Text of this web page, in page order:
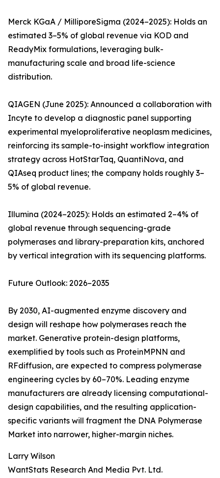
Merck KGaA / MilliporeSigma (2024–2025): Holds an
estimated 3–5% of global revenue via KOD and
ReadyMix formulations, leveraging bulk-
manufacturing scale and broad life-science
distribution.
QIAGEN (June 2025): Announced a collaboration with
Incyte to develop a diagnostic panel supporting
experimental myeloproliferative neoplasm medicines,
reinforcing its sample-to-insight workflow integration
strategy across HotStarTaq, QuantiNova, and
QIAseq product lines; the company holds roughly 3–
5% of global revenue.
Illumina (2024–2025): Holds an estimated 2–4% of
global revenue through sequencing-grade
polymerases and library-preparation kits, anchored
by vertical integration with its sequencing platforms.
Future Outlook: 2026–2035
By 2030, AI-augmented enzyme discovery and
design will reshape how polymerases reach the
market. Generative protein-design platforms,
exemplified by tools such as ProteinMPNN and
RFdiffusion, are expected to compress polymerase
engineering cycles by 60–70%. Leading enzyme
manufacturers are already licensing computational-
design capabilities, and the resulting application-
specific variants will fragment the DNA Polymerase
Market into narrower, higher-margin niches.
Larry Wilson
WantStats Research And Media Pvt. Ltd.